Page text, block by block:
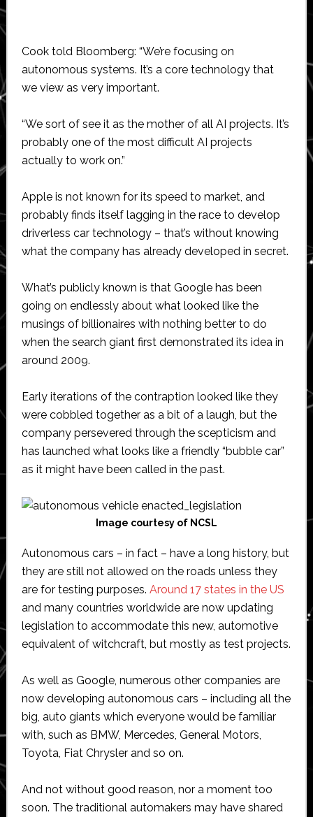
Cook told Bloomberg: “We’re focusing on
autonomous systems. It’s a core technology that
we view as very important.
“We sort of see it as the mother of all AI projects. It’s
probably one of the most difficult AI projects
actually to work on.”
Apple is not known for its speed to market, and
probably finds itself lagging in the race to develop
driverless car technology – that’s without knowing
what the company has already developed in secret.
What’s publicly known is that Google has been
going on endlessly about what looked like the
musings of billionaires with nothing better to do
when the search giant first demonstrated its idea in
around 2009.
Early iterations of the contraption looked like they
were cobbled together as a bit of a laugh, but the
company persevered through the scepticism and
has launched what looks like a friendly “bubble car”
as it might have been called in the past.
Image courtesy of NCSL
Autonomous cars – in fact – have a long history, but
they are still not allowed on the roads unless they
are for testing purposes. Around 17 states in the US
and many countries worldwide are now updating
legislation to accommodate this new, automotive
equivalent of witchcraft, but mostly as test projects.
As well as Google, numerous other companies are
now developing autonomous cars – including all the
big, auto giants which everyone would be familiar
with, such as BMW, Mercedes, General Motors,
Toyota, Fiat Chrysler and so on.
And not without good reason, nor a moment too
soon. The traditional automakers may have shared